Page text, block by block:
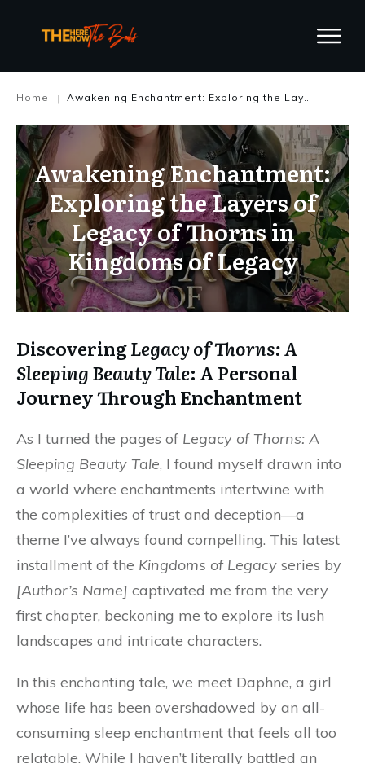
Home | Awakening Enchantment: Exploring the Layers of Legacy of Thorns in Kingdoms of Legacy
Awakening Enchantment:
Exploring the Layers of
Legacy of Thorns in
Kingdoms of Legacy
DiscoveringLegacy of Thorns: A
Sleeping Beauty Tale: A Personal
Journey Through Enchantment
As I turned the pages of Legacy of Thorns: A
Sleeping Beauty Tale, I found myself drawn into
a world where enchantments intertwine with
the complexities of trust and deception—a
theme I’ve always found compelling. This latest
installment of the Kingdoms of Legacy series by
[Author’s Name] captivated me from the very
first chapter, beckoning me to explore its lush
landscapes and intricate characters.
In this enchanting tale, we meet Daphne, a girl
whose life has been overshadowed by an all-
consuming sleep enchantment that feels all too
relatable. While I haven’t literally battled an